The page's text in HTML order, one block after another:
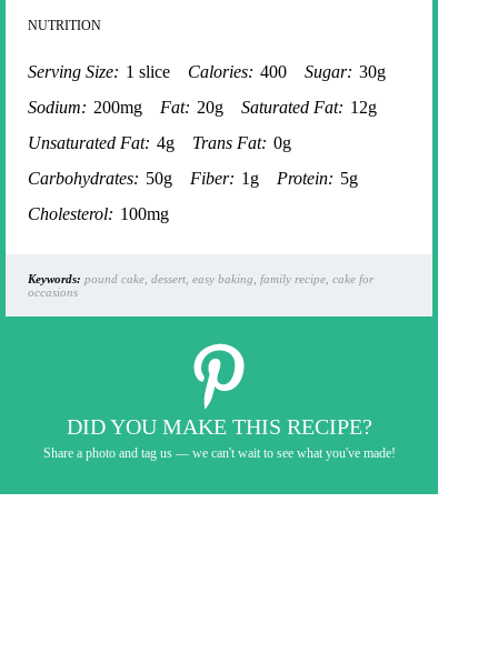
NUTRITION
Serving Size: 1 slice Calories: 400 Sugar: 30g
Sodium: 200mg Fat: 20g Saturated Fat: 12g
Unsaturated Fat: 4g Trans Fat: 0g
Carbohydrates: 50g Fiber: 1g Protein: 5g
Cholesterol: 100mg
Keywords: pound cake, dessert, easy baking, family recipe, cake for
occasions
DID YOU MAKE THIS RECIPE?
Share a photo and tag us — we can't wait to see what you've made!